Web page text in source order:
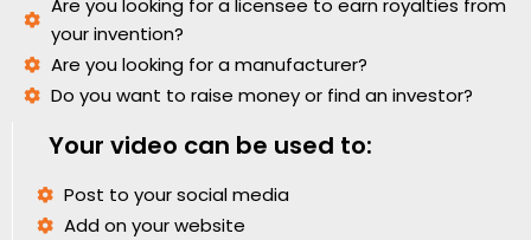
Are you looking for a licensee to earn royalties from
your invention?
Are you looking for a manufacturer?
Do you want to raise money or find an investor?
Your video can be used to:
Post to your social media
Add on your website